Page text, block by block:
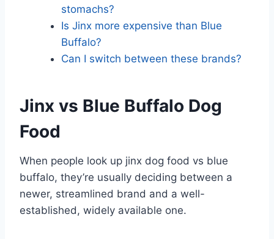
stomachs?
Is Jinx more expensive than Blue
Buffalo?
Can I switch between these brands?
Jinx vs Blue Buffalo Dog
Food
When people look up jinx dog food vs blue
buffalo, they’re usually deciding between a
newer, streamlined brand and a well-
established, widely available one.